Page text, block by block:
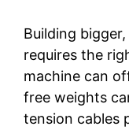
Building
requires the
machine can
free weights
tension cables